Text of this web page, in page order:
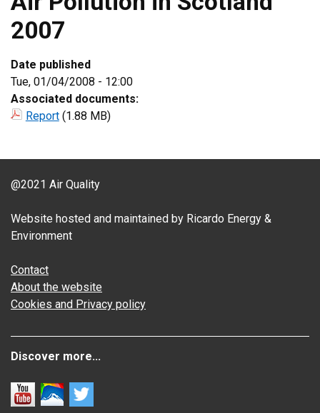
2007
Date published
Tue, 01/04/2008 - 12:00
Associated documents:
Report (1.88 MB)
@2021 Air Quality
Website hosted and maintained by Ricardo Energy &
Environment
Contact
About the website
Cookies and Privacy policy
Discover more...